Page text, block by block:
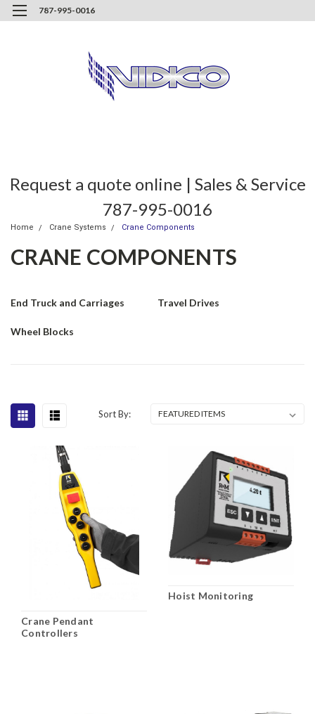
787-995-0016
Request a quote online | Sales & Service
787-995-0016
Home Crane Systems Crane Components
CRANE COMPONENTS
End Truck and Carriages Travel Drives
Wheel Blocks
Sort By:
Crane Pendant
Controllers
Hoist Monitoring